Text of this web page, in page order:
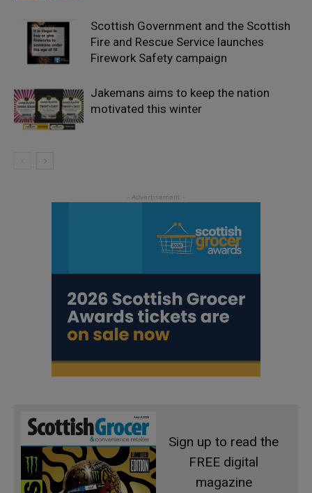
Scottish Government and the Scottish
Fire and Rescue Service launches
Firework Safety campaign
Jakemans aims to keep the nation
motivated this winter
Sign up to read the
FREE digital
magazine